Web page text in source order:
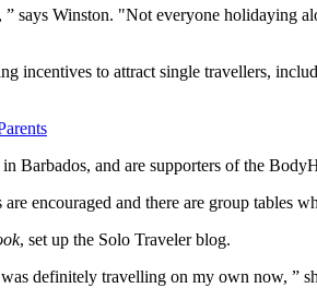
says Winston. "Not everyone holidaying
incentives to attract single travellers,
Barbados, and are supporters of the
encouraged and there are group tables
, set up the Solo Traveler blog.
definitely travelling on my own now, ”